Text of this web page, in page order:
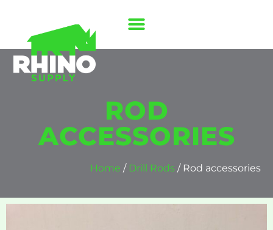
ROD
ACCESSORIES
Home / Drill Rods / Rod accessories